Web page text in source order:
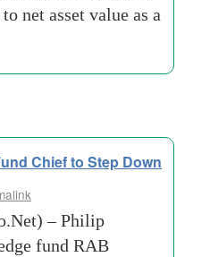
net asset value as a
Chief to Step Down
– Philip
fund RAB